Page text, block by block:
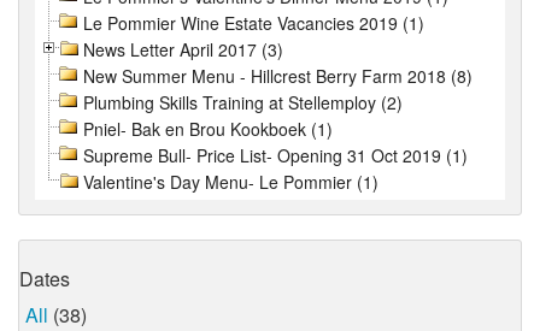
Le Pommier Wine Estate Vacancies 2019 (1)
News Letter April 2017 (3)
New Summer Menu - Hillcrest Berry Farm 2018 (8)
Plumbing Skills Training at Stellemploy (2)
Pniel- Bak en Brou Kookboek (1)
Supreme Bull- Price List- Opening 31 Oct 2019 (1)
Valentine's Day Menu- Le Pommier (1)
Dates
All (38)